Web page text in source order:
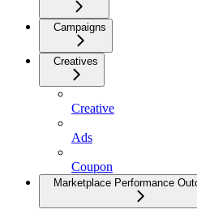
Campaigns
Creatives
Creative
Ads
Coupon
Marketplace Performance